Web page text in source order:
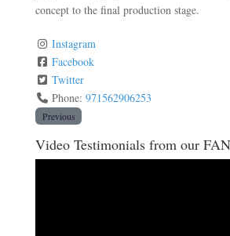
concept to the final production stage.
Instagram
Facebook
Twitter
Phone:971562906253
Previous
Video Testimonials from our